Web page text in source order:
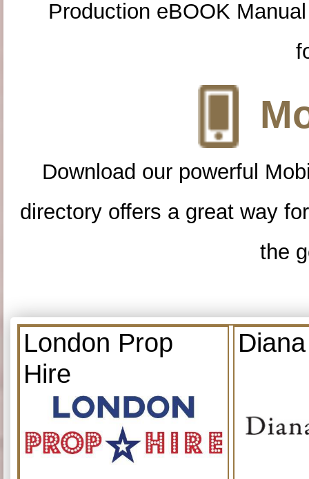
Production eBOOK
Download our powerful
directory offers a great way
the
London Prop
Hire